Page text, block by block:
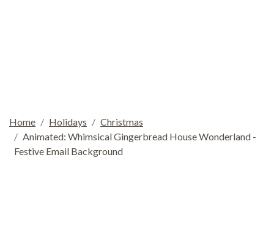
Home Holidays
Christmas
Animated: Whimsical Gingerbread House Wonderland -
Festive Email Background